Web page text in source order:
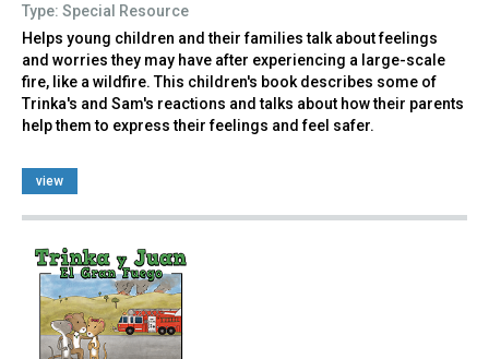
Type: Special Resource
Helps young children and their families talk about feelings
and worries they may have after experiencing a large-scale
fire, like a wildfire. This children's book describes some of
Trinka's and Sam's reactions and talks about how their parents
help them to express their feelings and feel safer.
view